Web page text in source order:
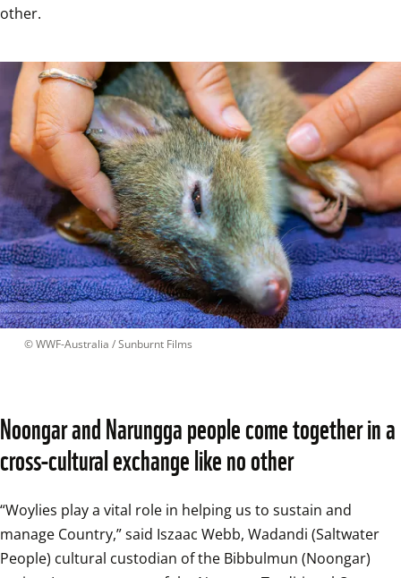
other.
© WWF-Australia / Sunburnt Films
Noongar and Narungga people come together in a
cross-cultural exchange like no other
“Woylies play a vital role in helping us to sustain and
manage Country,” said Iszaac Webb, Wadandi (Saltwater
People) cultural custodian of the Bibbulmun (Noongar)